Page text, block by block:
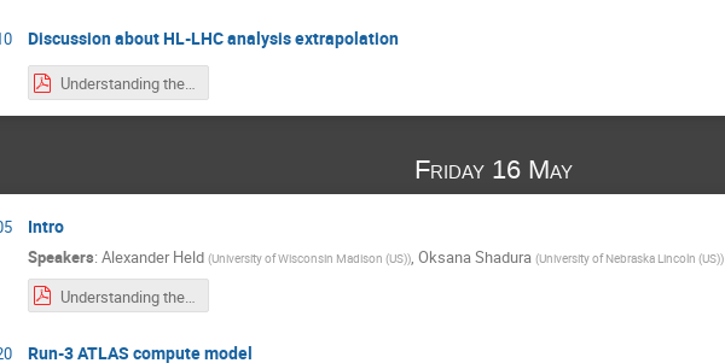
Discussion about HL-LHC analysis extrapolation
Understanding the scale of HL-LHC physics analyses_ extrapolation.pdf
Friday 16 May
Intro
Speakers: Alexander Held (University of Wisconsin Madison (US)), Oksana Shadura (University of Nebraska Lincoln (US))
Run-3 ATLAS compute model